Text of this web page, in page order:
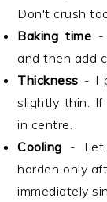
Don't crush
Baking time -
and then add
Thickness - I
slightly thin.
in centre.
Cooling - Let
harden only
immediately